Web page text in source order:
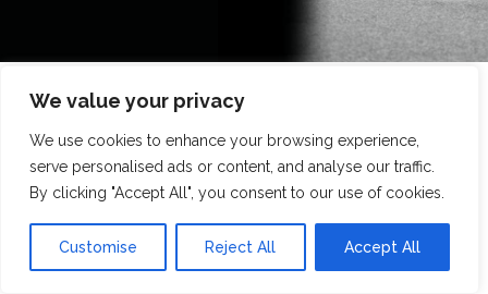
We value your privacy
We use cookies to enhance your browsing experience,
serve personalised ads or content, and analyse our traffic.
By clicking "Accept All", you consent to our use of cookies.
Customise Reject All Accept All
Why choose Scrubbed With Love?
cleaning: